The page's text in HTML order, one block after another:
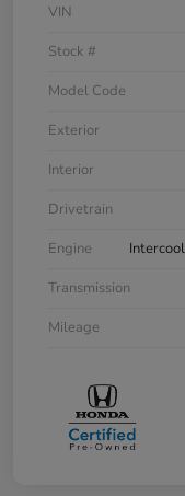
VIN
Stock #
Model Code
Exterior
Interior
Drivetrain
Engine
Transmission
Mileage